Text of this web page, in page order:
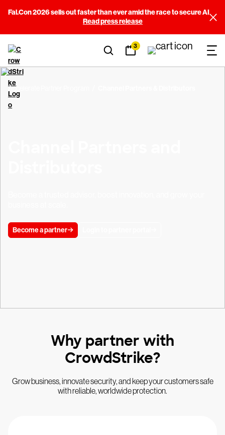
Fal.Con 2026 sells out faster than ever amid the race to secure AI
Read press release
3
Accelerate Partner Program
Become a partner
Why partner with
CrowdStrike?
Grow business, innovate security, and keep your customers safe
with reliable, worldwide protection.